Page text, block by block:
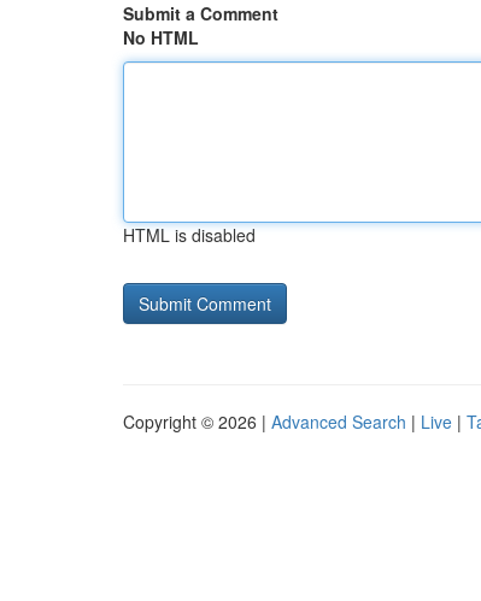
Submit a Comment
No HTML
HTML is disabled
Copyright © 2026 | Advanced Search | Live |